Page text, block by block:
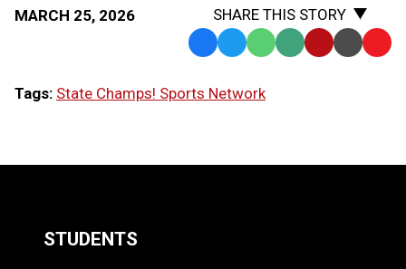
MARCH 25, 2026
SHARE THIS STORY
Facebook
TwitterWhatsApp
SMS Email Print Copy
Tags: State Champs! Sports Network
STUDENTS